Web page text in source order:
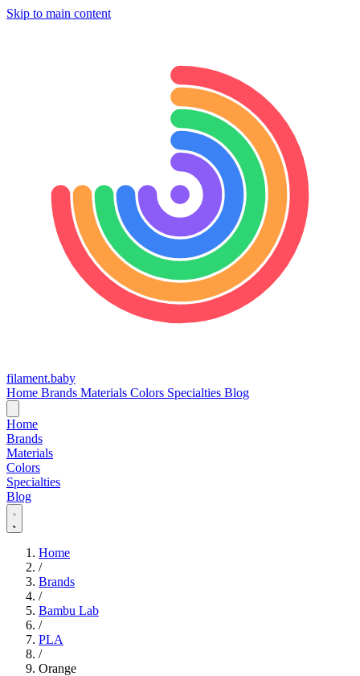
Skip to main content
filament.baby
Home Brands Materials Colors Specialties Blog
Home
Brands
Materials
Colors
Specialties
Blog
Home
/
Brands
/
Bambu Lab
/
PLA
/
Orange